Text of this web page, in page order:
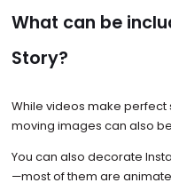
What can be
Story?
While videos make perfect
moving images can also
You can also decorate
—most of them are